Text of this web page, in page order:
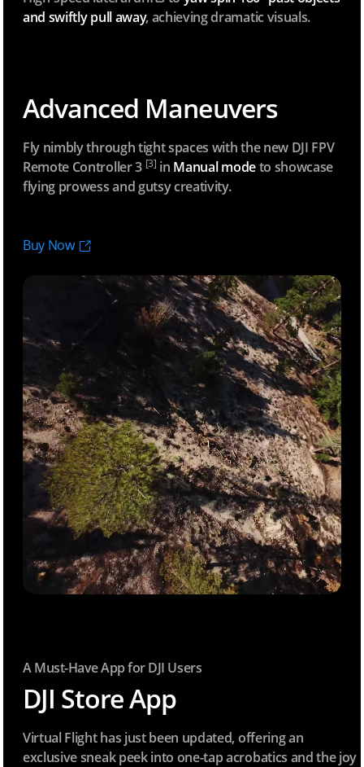
and swiftly pull away, achieving dramatic visuals.
Advanced Maneuvers
Fly nimbly through tight spaces with the new DJI FPV
Remote Controller3 [3] in Manual modeto showcase
flying prowess and gutsy creativity.
Buy Now
A Must-Have App for DJI Users
DJI Store App
Virtual Flight has just been updated, offering an
exclusive sneak peek into one-tap acrobatics and the joy